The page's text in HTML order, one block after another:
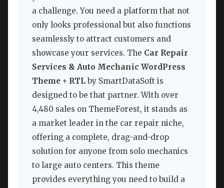
a challenge. You need a platform that not
only looks professional but also functions
seamlessly to attract customers and
showcase your services. The Car Repair
Services & Auto Mechanic WordPress
Theme + RTL by SmartDataSoft is
designed to be that partner. With over
4,480 sales on ThemeForest, it stands as
a market leader in the car repair niche,
offering a complete, drag-and-drop
solution for anyone from solo mechanics
to large auto centers. This theme
provides everything you need to build a